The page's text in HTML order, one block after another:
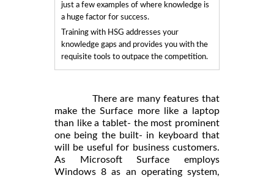
just a few examples of where knowledge is
a huge factor for success.
Training with HSG addresses your
knowledge gaps and provides you with the
requisite tools to outpace the competition.
There are many features that
make the Surface more like a laptop
than like a tablet- the most prominent
one being the built- in keyboard that
will be useful for business customers.
As Microsoft Surface employs
Windows 8 as an operating system,